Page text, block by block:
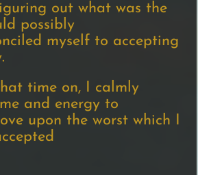
out what was the
possibly
myself to accepting
time on, I calmly
and energy to
upon the worst which I